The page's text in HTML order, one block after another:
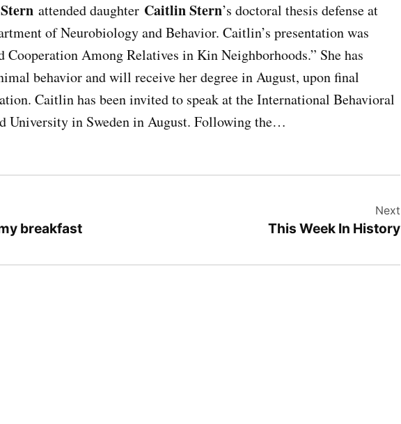
attended daughter Caitlin Stern’s doctoral thesis defense at
of Neurobiology and Behavior. Caitlin’s presentation was
Among Relatives in Kin Neighborhoods.” She has
behavior and will receive her degree in August, upon final
Caitlin has been invited to speak at the International Behavioral
University in Sweden in August. Following the…
breakfast
Next
This Week In History